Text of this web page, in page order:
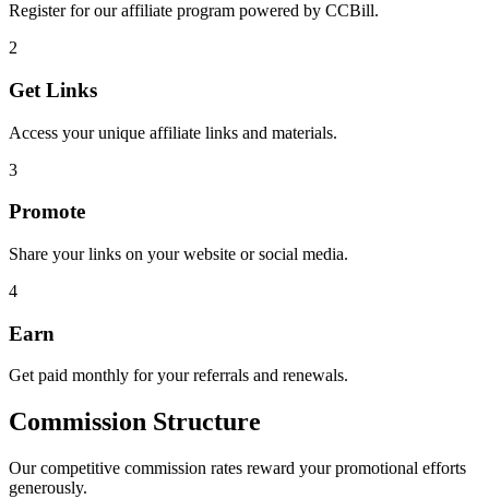
Register for our affiliate program powered by CCBill.
2
Get Links
Access your unique affiliate links and materials.
3
Promote
Share your links on your website or social media.
4
Earn
Get paid monthly for your referrals and renewals.
Commission Structure
Our competitive commission rates reward your promotional efforts
generously.